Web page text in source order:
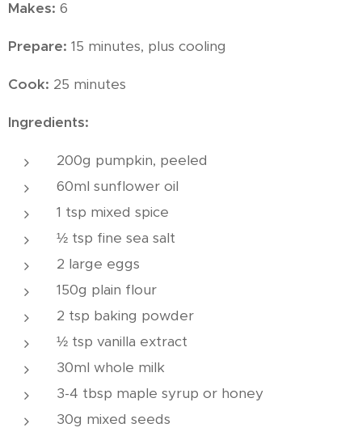
Makes: 6
Prepare: 15 minutes, plus cooling
Cook: 25 minutes
Ingredients:
200g pumpkin, peeled
60ml sunflower oil
1 tsp mixed spice
½ tsp fine sea salt
2 large eggs
150g plain flour
2 tsp baking powder
½ tsp vanilla extract
30ml whole milk
3-4 tbsp maple syrup or honey
30g mixed seeds